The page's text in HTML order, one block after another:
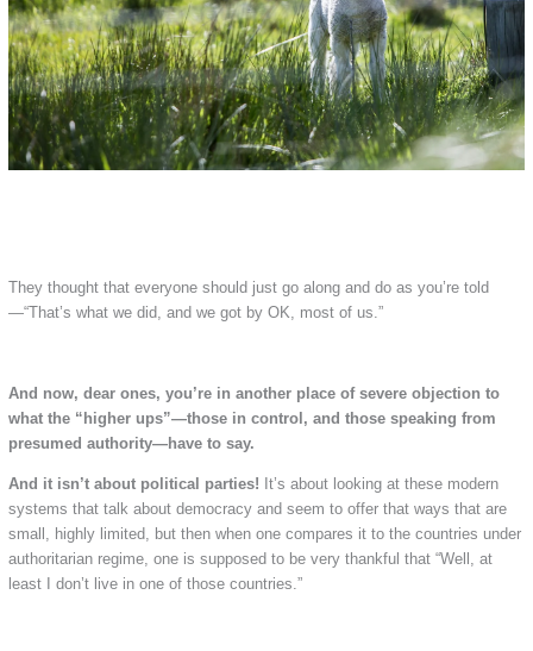
They thought that everyone should just go along and do as you’re told
—“That’s what we did, and we got by OK, most of us.”
And now, dear ones, you’re in another place of severe objection to
what the “higher ups”—those in control, and those speaking from
presumed authority—have to say.
And it isn’t about political parties! It’s about looking at these modern
systems that talk about democracy and seem to offer that ways that are
small, highly limited, but then when one compares it to the countries under
authoritarian regime, one is supposed to be very thankful that “Well, at
least I don’t live in one of those countries.”